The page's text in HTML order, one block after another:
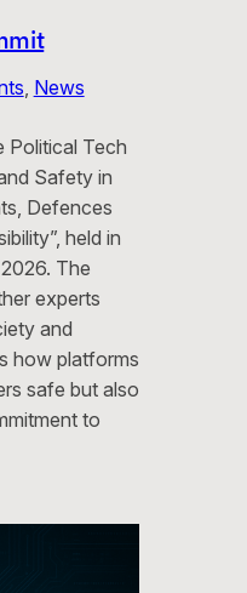
, News
Political Tech
Safety in
Defences
held in
The
experts
and
how platforms
safe but also
to